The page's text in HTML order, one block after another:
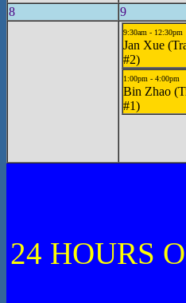
8
9
9:30am - 12:30pm
Jan Xue
#2)
1:00pm - 4:00pm
Bin Zhao
#1)
24 HOURS